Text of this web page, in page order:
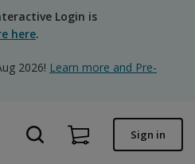
Login is
here.
2026! Learn more and Pre-
Sign in